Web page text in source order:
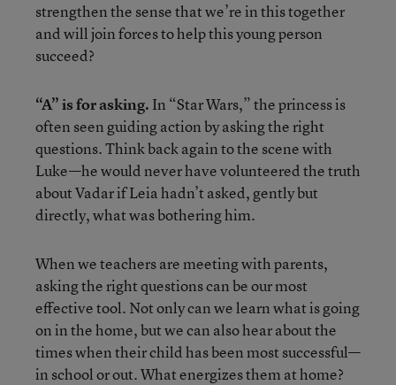
strengthen the sense that we’re in this together
and will join forces to help this young person
succeed?
“A” is for asking. In “Star Wars,” the princess is
often seen guiding action by asking the right
questions. Think back again to the scene with
Luke—he would never have volunteered the truth
about Vadar if Leia hadn’t asked, gently but
directly, what was bothering him.
When we teachers are meeting with parents,
asking the right questions can be our most
effective tool. Not only can we learn what is going
on in the home, but we can also hear about the
times when their child has been most successful—
in school or out. What energizes them at home?